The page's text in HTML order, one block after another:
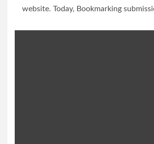
website. Today, Bookmarking